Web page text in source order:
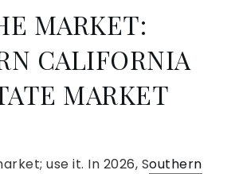
MARKET:
CALIFORNIA
MARKET
use it. In 2026, Southern